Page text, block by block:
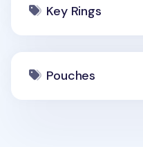
Key Rings
Pouches